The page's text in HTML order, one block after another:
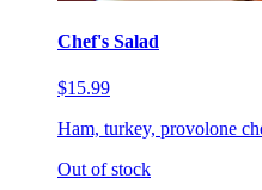
Chef's Salad
$15.99
Ham, turkey, provolone
Out of stock